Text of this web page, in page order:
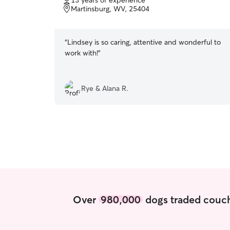
of
5
Martinsburg, WV, 25404
“Lindsey is so caring, attentive and wonderful to
work with!”
Rye & Alana R.
Over 980,000dogs traded